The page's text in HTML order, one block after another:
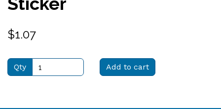
$1.07
Qty Add to cart